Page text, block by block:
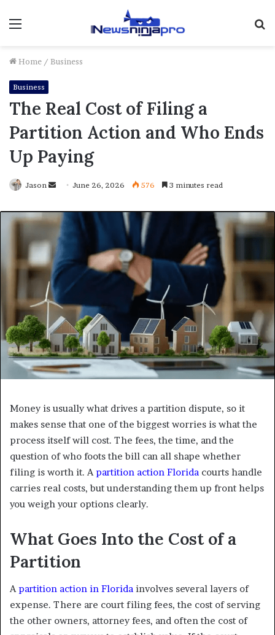
Menu
Home / Business
Business
The Real Cost of Filing a
Partition Action and Who Ends
Up Paying
Jason
Send
email
June 26, 2026 576 3 minutes read
Money is usually what drives a partition dispute, so it
makes sense that one of the biggest worries is what the
process itself will cost. The fees, the time, and the
question of who foots the bill can all shape whether
filing is worth it. Apartition action Florida courts handle
carries real costs, but understanding them up front helps
you weigh your options clearly.
What Goes Into the Cost of a
Partition
Apartition action in Florida involves several layers of
expense. There are court filing fees, the cost of serving
the other owners, attorney fees, and often the cost of